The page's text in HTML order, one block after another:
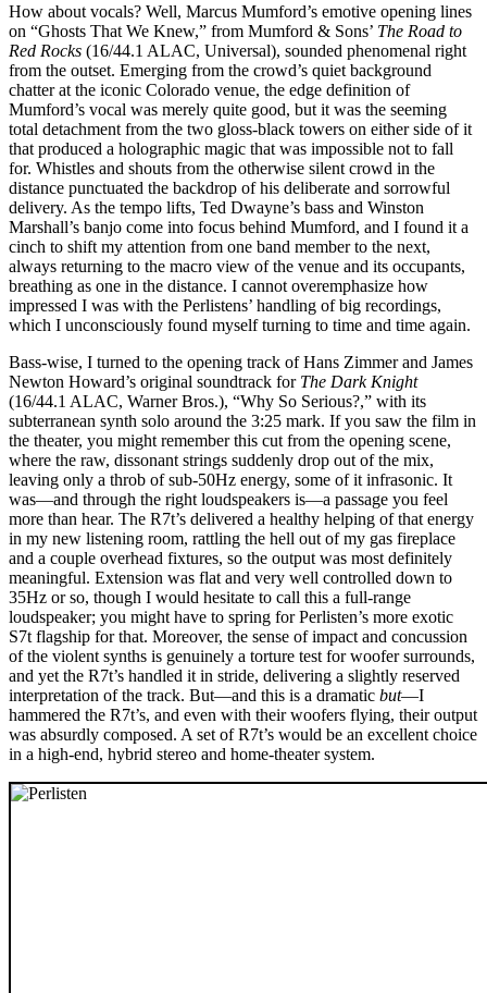
How about vocals? Well, Marcus Mumford’s emotive opening lines
on “Ghosts That We Knew,” from Mumford & Sons’ The Road to
Red Rocks (16/44.1 ALAC, Universal), sounded phenomenal right
from the outset. Emerging from the crowd’s quiet background
chatter at the iconic Colorado venue, the edge definition of
Mumford’s vocal was merely quite good, but it was the seeming
total detachment from the two gloss-black towers on either side of it
that produced a holographic magic that was impossible not to fall
for. Whistles and shouts from the otherwise silent crowd in the
distance punctuated the backdrop of his deliberate and sorrowful
delivery. As the tempo lifts, Ted Dwayne’s bass and Winston
Marshall’s banjo come into focus behind Mumford, and I found it a
cinch to shift my attention from one band member to the next,
always returning to the macro view of the venue and its occupants,
breathing as one in the distance. I cannot overemphasize how
impressed I was with the Perlistens’ handling of big recordings,
which I unconsciously found myself turning to time and time again.
Bass-wise, I turned to the opening track of Hans Zimmer and James
Newton Howard’s original soundtrack for The Dark Knight
(16/44.1 ALAC, Warner Bros.), “Why So Serious?,” with its
subterranean synth solo around the 3:25 mark. If you saw the film in
the theater, you might remember this cut from the opening scene,
where the raw, dissonant strings suddenly drop out of the mix,
leaving only a throb of sub-50Hz energy, some of it infrasonic. It
was—and through the right loudspeakers is—a passage you feel
more than hear. The R7t’s delivered a healthy helping of that energy
in my new listening room, rattling the hell out of my gas fireplace
and a couple overhead fixtures, so the output was most definitely
meaningful. Extension was flat and very well controlled down to
35Hz or so, though I would hesitate to call this a full-range
loudspeaker; you might have to spring for Perlisten’s more exotic
S7t flagship for that. Moreover, the sense of impact and concussion
of the violent synths is genuinely a torture test for woofer surrounds,
and yet the R7t’s handled it in stride, delivering a slightly reserved
interpretation of the track. But—and this is a dramatic but—I
hammered the R7t’s, and even with their woofers flying, their output
was absurdly composed. A set of R7t’s would be an excellent choice
in a high-end, hybrid stereo and home-theater system.